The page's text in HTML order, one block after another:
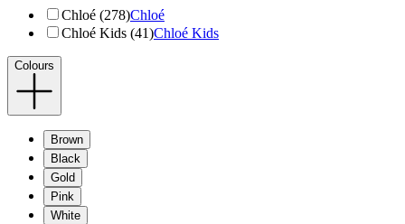
Chloé (278)Chloé
Chloé Kids (41)Chloé Kids
Colours
Brown
Black
Gold
Pink
White